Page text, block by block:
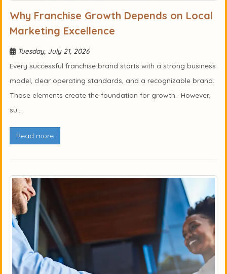
Why Franchise Growth Depends on Local
Marketing Excellence
Tuesday, July 21, 2026
Every successful franchise brand starts with a strong business
model, clear operating standards, and a recognizable brand.
Those elements create the foundation for growth. However,
su...
Read more